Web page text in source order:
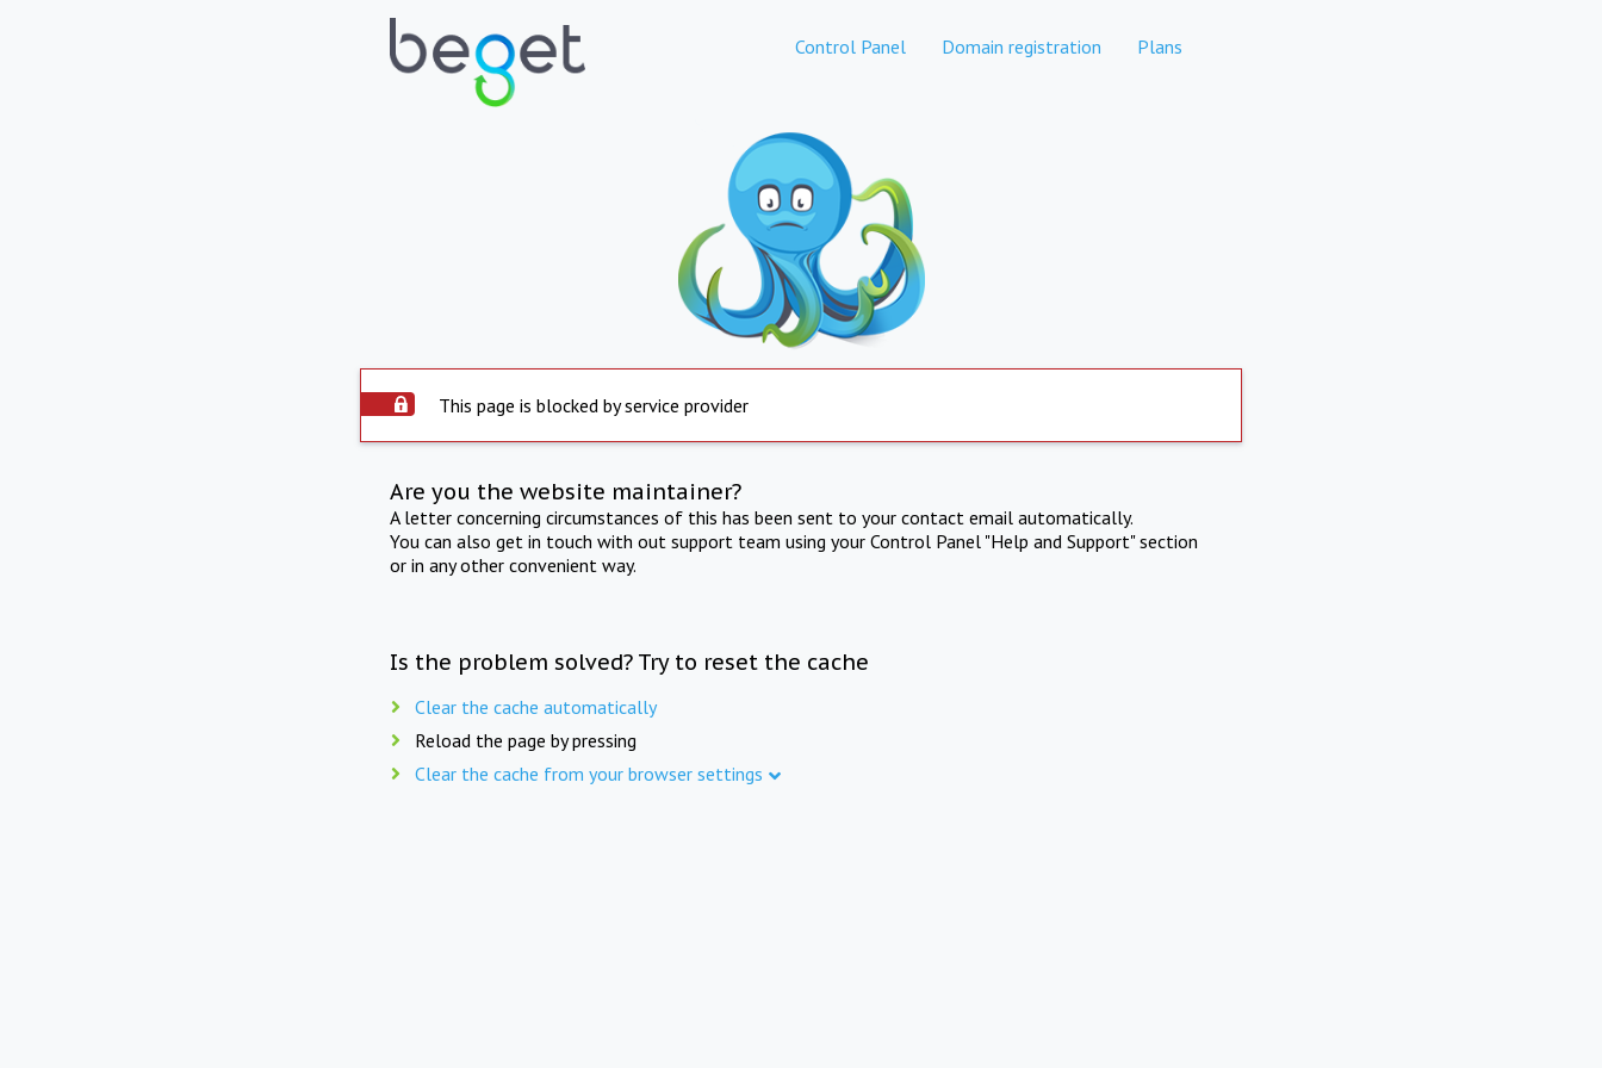
Control Panel Domain registration Plans
This page is blocked by service provider
Are you the website maintainer?
A letter concerning circumstances of this has been sent to your contact email automatically.
You can also get in touch with out support team using your Control Panel "Help and Support" section
or in any other convenient way.
Is the problem solved? Try to reset the cache
Clear the cache automatically
Reload the page by pressing
Clear the cache from your browser settings